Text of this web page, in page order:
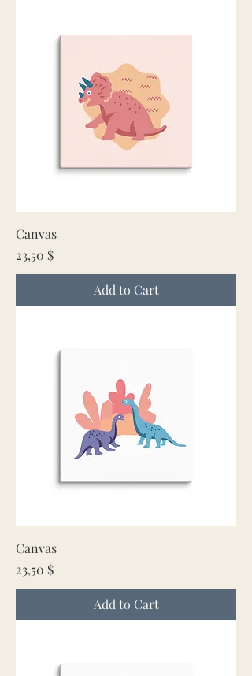
Canvas
Price
23,50 $
Add to Cart
Canvas
Price
23,50 $
Add to Cart